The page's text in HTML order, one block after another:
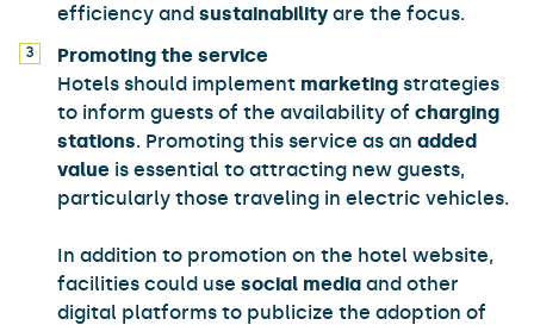
efficiency and sustainability are the focus.
Promoting the service
Hotels should implement marketing strategies
to inform guests of the availability of charging
stations. Promoting this service as an added
value is essential to attracting new guests,
particularly those traveling in electric vehicles.
In addition to promotion on the hotel website,
facilities could use social media and other
digital platforms to publicize the adoption of